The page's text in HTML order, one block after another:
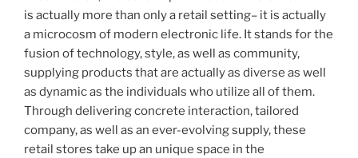
is actually more than only a retail setting– it is actually
a microcosm of modern electronic life. It stands for the
fusion of technology, style, as well as community,
supplying products that are actually as diverse as well
as dynamic as the individuals who utilize all of them.
Through delivering concrete interaction, tailored
company, as well as an ever-evolving supply, these
retail stores take up an unique space in the